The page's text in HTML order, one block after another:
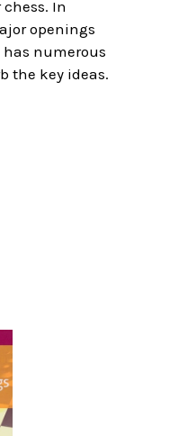
In
openings
numerous
the key ideas.